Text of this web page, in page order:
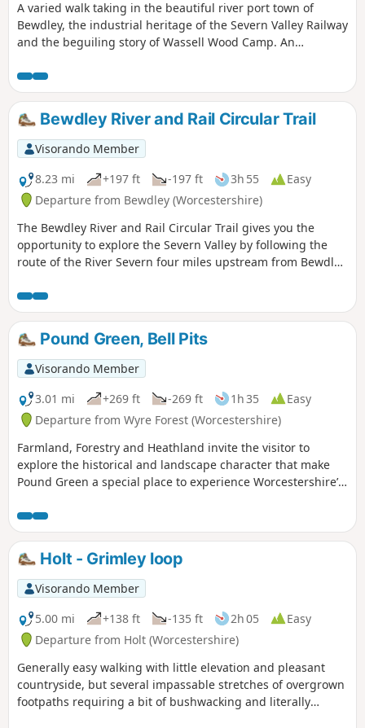
A varied walk taking in the beautiful river port town of
Bewdley, the industrial heritage of the Severn Valley Railway
and the beguiling story of Wassell Wood Camp. An
all within a stones throw of Georgian Bewdley.
Bewdley River and Rail Circular Trail
Visorando Member
8.23 mi
+197 ft -197 ft 3h 55
Easy
Departure from Bewdley (Worcestershire)
The Bewdley River and Rail Circular Trail gives you the
opportunity to explore the Severn Valley by following the
route of the River Severn four miles upstream from Bewdley
leg offers the opportunity to return to Bewdley; either
under your own steam by walking back along the opposite
bank of the river or by steam power utilising the historic
Severn Valley Railway. (Charges apply, please check with
SVR for times and prices.)
Pound Green, Bell Pits
Visorando Member
3.01 mi
+269 ft -269 ft 1h 35
Easy
Departure from Wyre Forest (Worcestershire)
Farmland, Forestry and Heathland invite the visitor to
explore the historical and landscape character that make
Pound Green a special place to experience Worcestershire’s
Holt - Grimley loop
Visorando Member
5.00 mi
+138 ft -135 ft 2h 05
Easy
Departure from Holt (Worcestershire)
Generally easy walking with little elevation and pleasant
countryside, but several impassable stretches of overgrown
footpaths requiring a bit of bushwacking and literally